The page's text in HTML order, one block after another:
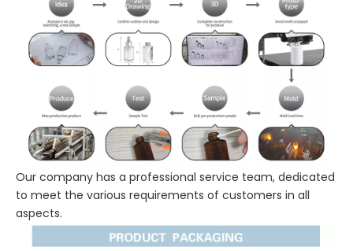
Our company has a professional service team, dedicated
to meet the various requirements of customers in all
aspects.